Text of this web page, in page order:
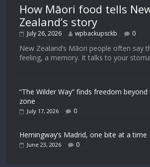
How Māori food tells
Zealand’s story
July 26, 2026 wpbackupsckb 0
New Zealand’s Māori people often say
feeling, a memory. It talks to your
“The Wilder Way” finds freedom
zone
July 17, 2026 0
Hemingway’s Madrid, one bite at a time
June 23, 2026 0